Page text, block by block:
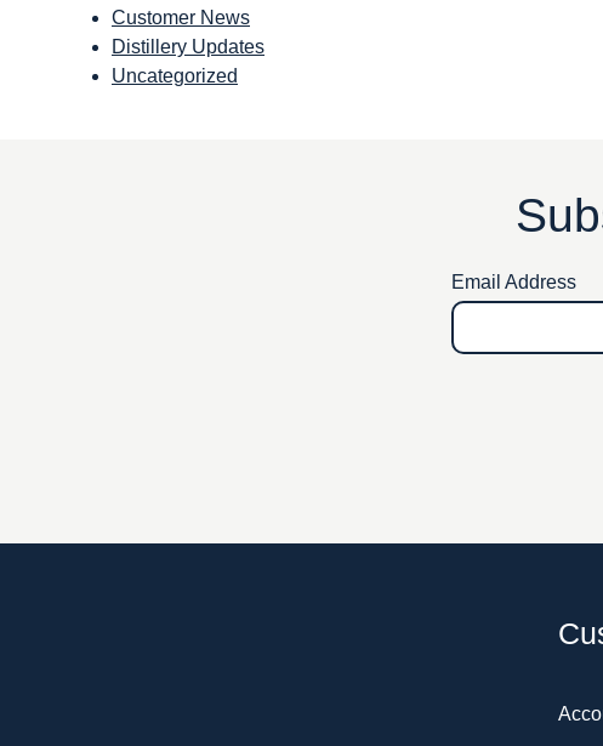
Customer News
Distillery Updates
Uncategorized
Email Address